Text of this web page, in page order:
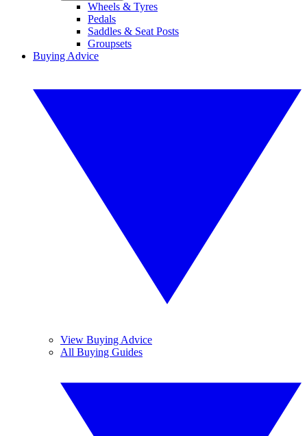
Wheels & Tyres
Pedals
Saddles & Seat Posts
Groupsets
Buying Advice
View Buying Advice
All Buying Guides